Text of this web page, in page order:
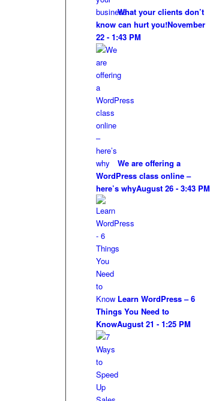
What your clients don’t
know can hurt you!November
22 - 1:43 PM
We are offering a
WordPress class online –
here’s whyAugust 26 - 3:43 PM
Learn WordPress – 6
Things You Need to
KnowAugust 21 - 1:25 PM